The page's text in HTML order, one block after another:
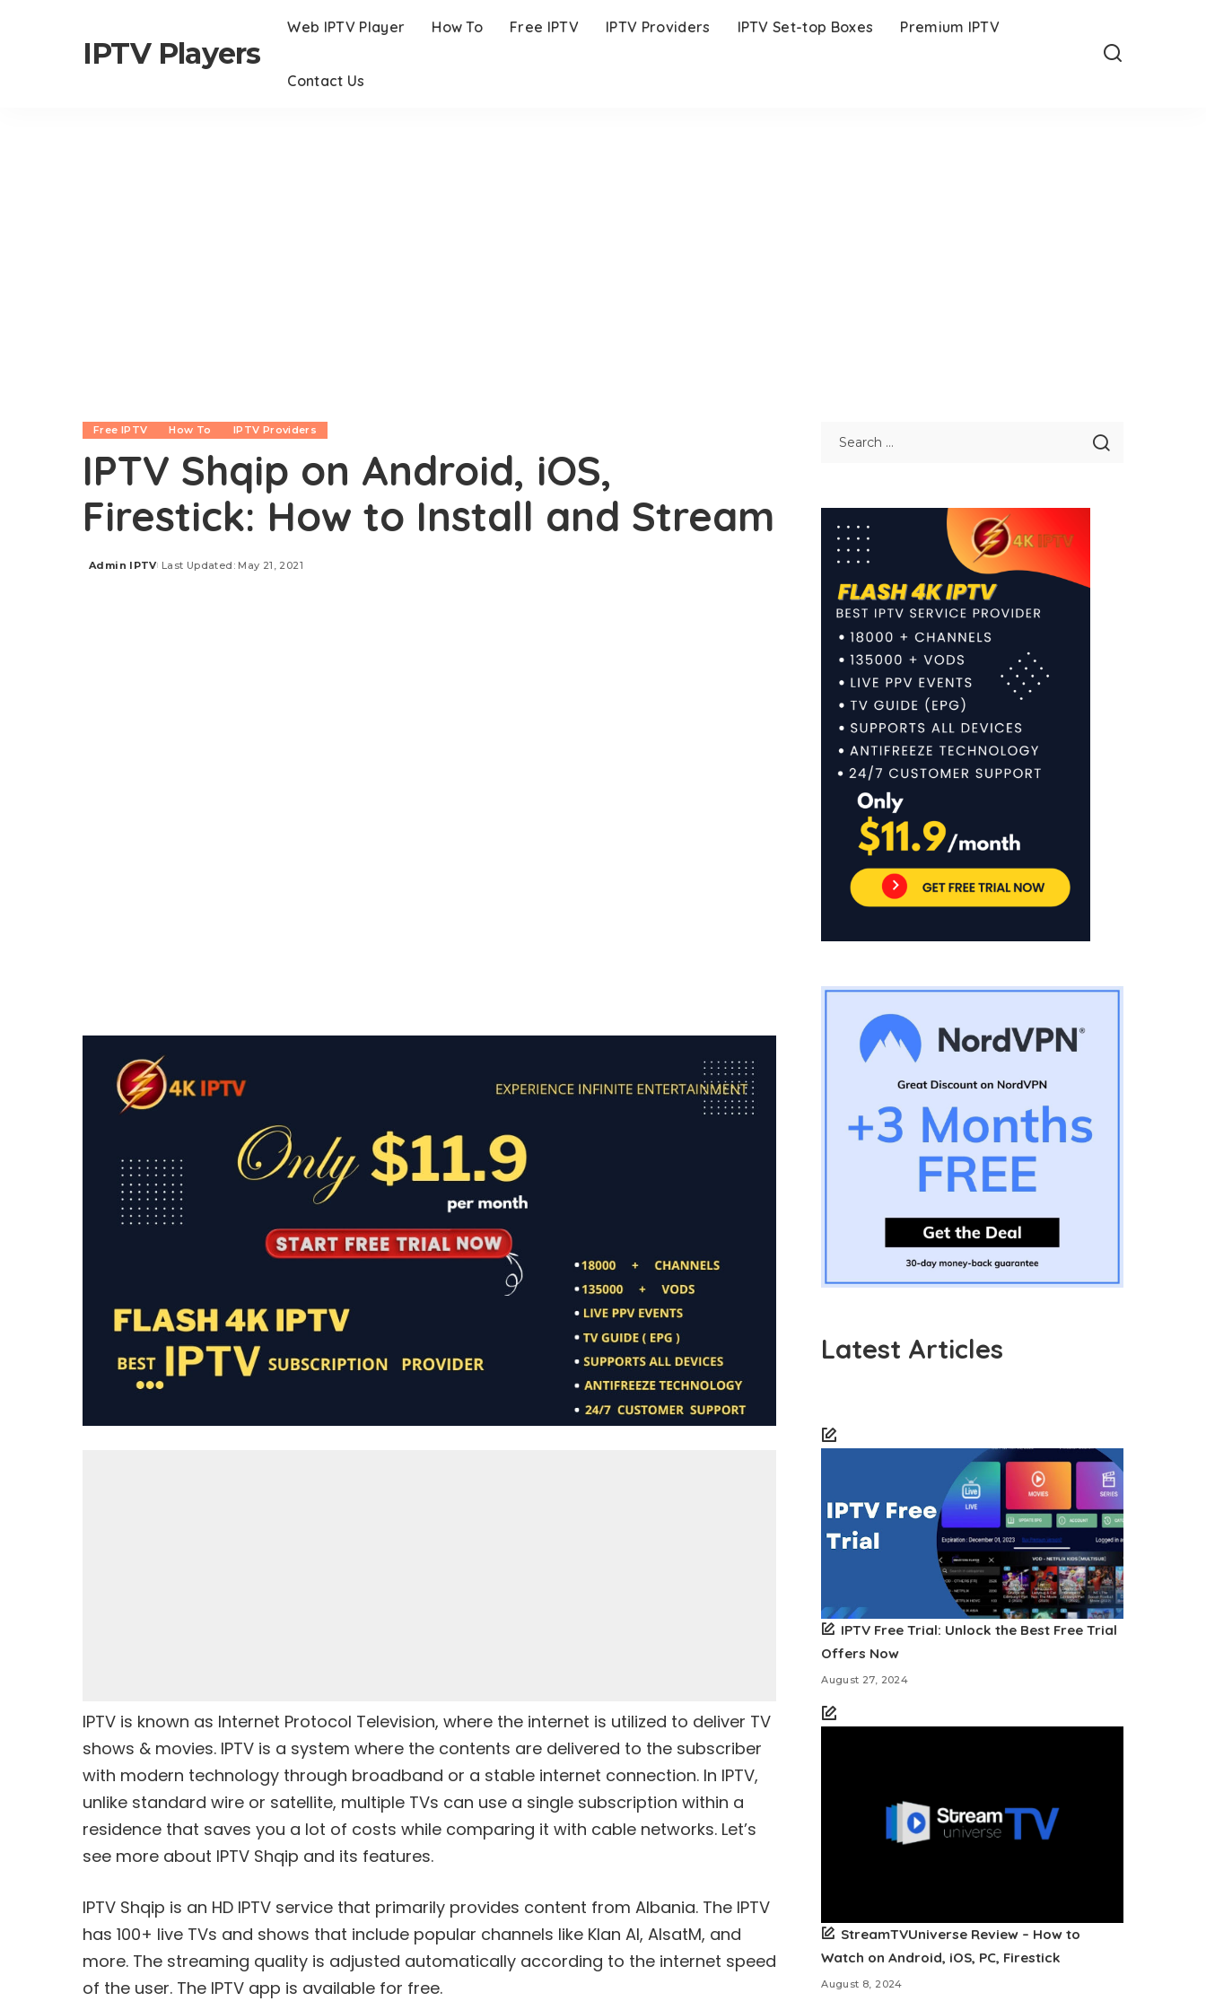
IPTV Players
Web IPTV Player How To Free IPTV IPTV Providers IPTV Set-top Boxes Premium IPTV
Contact Us
Free IPTV How To IPTV Providers
IPTV Shqip on Android, iOS,
Firestick: How to Install and Stream
Posted
Admin IPTV Last Updated: May 21, 2021
IPTV is known as Internet Protocol Television, where the internet is utilized to deliver TV
shows & movies. IPTV is a system where the contents are delivered to the subscriber
with modern technology through broadband or a stable internet connection. In IPTV,
unlike standard wire or satellite, multiple TVs can use a single subscription within a
residence that saves you a lot of costs while comparing it with cable networks. Let’s
see more about IPTV Shqip and its features.
IPTV Shqip is an HD IPTV service that primarily provides content from Albania. The IPTV
has 100+ live TVs and shows that include popular channels like Klan Al, AlsatM, and
more. The streaming quality is adjusted automatically according to the internet speed
of the user. The IPTV app is available for free.
Latest Articles
IPTV Free Trial: Unlock the Best Free Trial
Offers Now
August 27, 2024
StreamTVUniverse Review – How to
Watch on Android, iOS, PC, Firestick
August 8, 2024